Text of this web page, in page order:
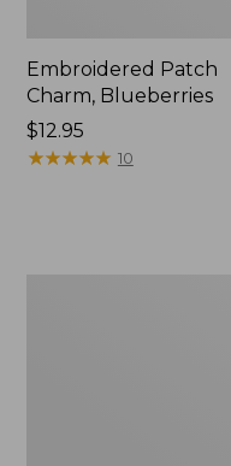
Embroidered Patch
Charm, Blueberries
Price:
$12.95
$12.95
★★★★★
★★★★★ 10